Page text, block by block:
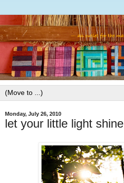
Monday, July 26, 2010
let your little light shine